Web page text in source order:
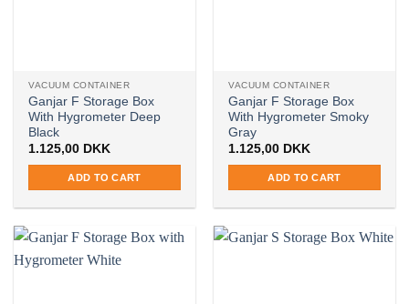
VACUUM CONTAINER
Ganjar F Storage Box
With Hygrometer Deep
Black
1.125,00 DKK
ADD TO CART
VACUUM CONTAINER
Ganjar F Storage Box
With Hygrometer Smoky
Gray
1.125,00 DKK
ADD TO CART